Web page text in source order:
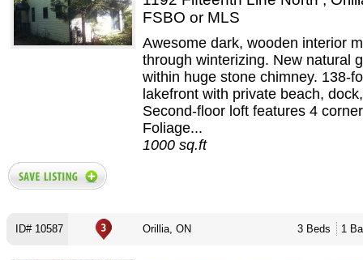
FSBO or MLS
Awesome dark, wooden interior
through winterizing. New natural
within huge stone chimney. 138-
lakefront with private beach,
Second-floor loft features 4
Foliage...
1000 sq.ft
ID# 10587 Orillia, ON 3 Beds 1